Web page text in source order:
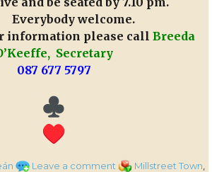
welcome.
information please call Breeda
Secretary
087 677 5797
Leave a comment on
Categories
Millstreet Town